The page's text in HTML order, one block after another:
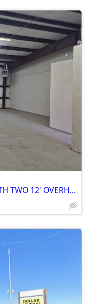
WAREHOUSE SPACE FOR LEASE WITH TWO 12' OVERHEAD DOORS